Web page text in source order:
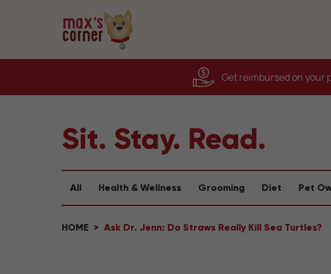
Get reimbursed on your
Sit. Stay. Read.
All Health & Wellness Grooming Diet Pet
HOME Ask Dr. Jenn: Do Straws Really Kill Sea Turtles?